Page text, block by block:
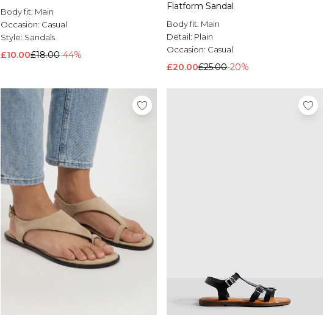
Body fit: Main
Occasion: Casual
Style: Sandals
£10.00£18.00-44%
Flatform Sandal
Body fit: Main
Detail: Plain
Occasion: Casual
£20.00£25.00-20%